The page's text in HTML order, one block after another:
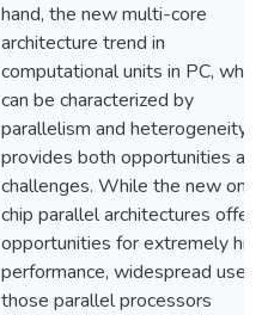
hand, the new multi-core
architecture trend in
computational units in PC,
can be characterized by
parallelism and heterogeneity,
provides both opportunities
challenges. While the new on-
chip parallel architectures offer
opportunities for extremely
performance, widespread use
those parallel processors